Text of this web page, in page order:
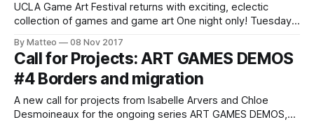
UCLA Game Art Festival returns with exciting, eclectic
collection of games and game art One night only! Tuesday,
feature more than 50 playable exhibits Videogames,
tournaments, live performances, board games, screenings,
and more! Los Angeles, CA – Now in its
By Matteo 08 Nov 2017
Call for Projects: ART GAMES DEMOS
#4 Borders and migration
A new call for projects from Isabelle Arvers and Chloe
Desmoineaux for the ongoing series ART GAMES DEMOS,